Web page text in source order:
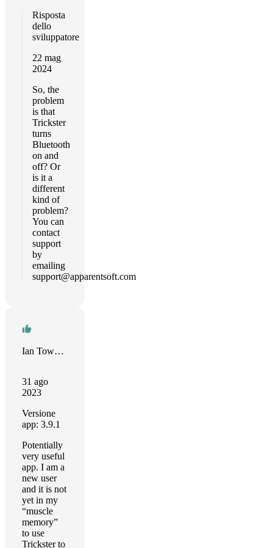
Risposta
dello
sviluppatore
22 mag
2024
So, the
problem
is that
Trickster
turns
Bluetooth
on and
off? Or
is it a
different
kind of
problem?
You can
contact
support
by
emailing
support@apparentsoft.com
Ian Townsend
31 ago
2023
Versione
app: 3.9.1
Potentially
very useful
app. I am a
new user
and it is not
yet in my
“muscle
memory”
to use
Trickster to